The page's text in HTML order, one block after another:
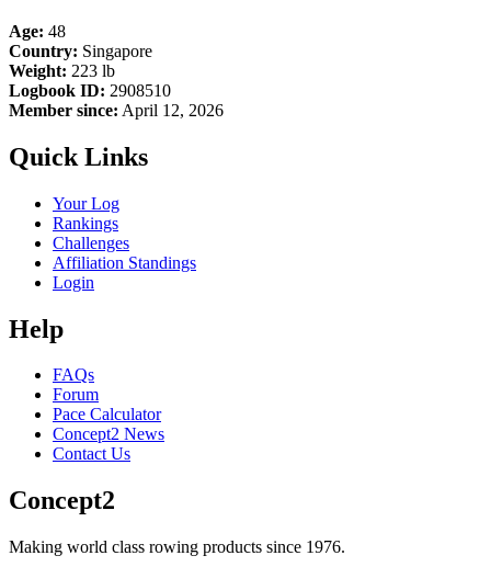
Age: 48
Country: Singapore
Weight: 223 lb
Logbook ID: 2908510
Member since: April 12, 2026
Quick Links
Your Log
Rankings
Challenges
Affiliation Standings
Login
Help
FAQs
Forum
Pace Calculator
Concept2 News
Contact Us
Concept2
Making world class rowing products since 1976.